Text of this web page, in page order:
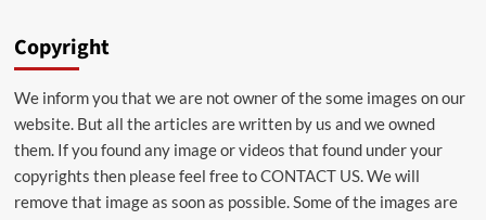
Copyright
We inform you that we are not owner of the some images on our
website. But all the articles are written by us and we owned
them. If you found any image or videos that found under your
copyrights then please feel free toCONTACT US. We will
remove that image as soon as possible. Some of the images are